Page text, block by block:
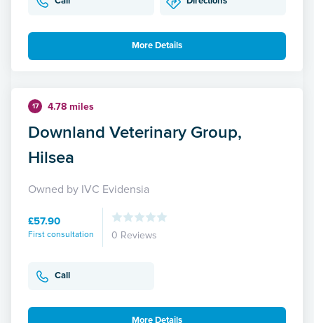
More Details
17 4.78 miles
Downland Veterinary Group,
Hilsea
Owned by IVC Evidensia
£57.90
First consultation 0 Reviews
Call
More Details